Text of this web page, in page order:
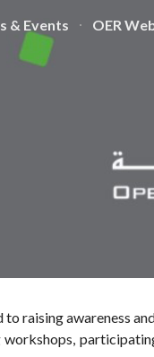
content
& Events OER
raising awareness